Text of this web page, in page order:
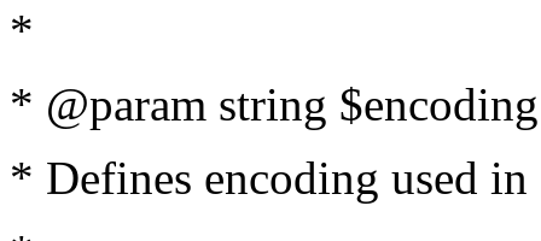
*
* @param string
* Defines encoding used